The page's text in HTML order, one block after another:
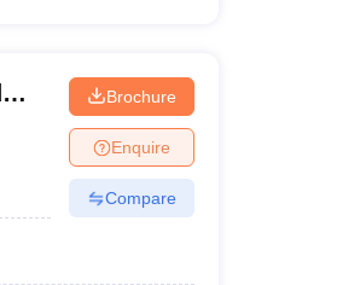
Brochure
Enquire
Compare